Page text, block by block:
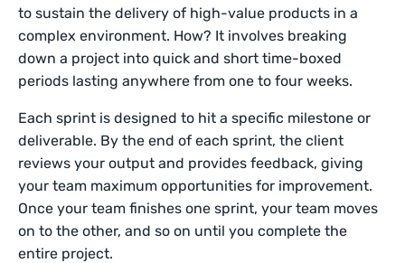
to sustain the delivery of high-value products in a
complex environment. How? It involves breaking
down a project into quick and short time-boxed
periods lasting anywhere from one to four weeks.
Each sprint is designed to hit a specific milestone or
deliverable. By the end of each sprint, the client
reviews your output and provides feedback, giving
your team maximum opportunities for improvement.
Once your team finishes one sprint, your team moves
on to the other, and so on until you complete the
entire project.